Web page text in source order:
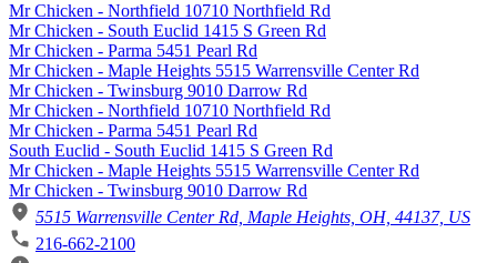
Mr Chicken - Northfield 10710 Northfield Rd
Mr Chicken - South Euclid 1415 S Green Rd
Mr Chicken - Parma 5451 Pearl Rd
Mr Chicken - Maple Heights 5515 Warrensville Center Rd
Mr Chicken - Twinsburg 9010 Darrow Rd
Mr Chicken - Northfield 10710 Northfield Rd
Mr Chicken - Parma 5451 Pearl Rd
South Euclid - South Euclid 1415 S Green Rd
Mr Chicken - Maple Heights 5515 Warrensville Center Rd
Mr Chicken - Twinsburg 9010 Darrow Rd
5515 Warrensville Center Rd, Maple Heights, OH, 44137, US
216-662-2100